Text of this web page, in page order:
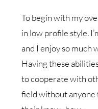
To begin with my
in low profile style.
and I enjoy so much
Having these
to cooperate with
field without anyone